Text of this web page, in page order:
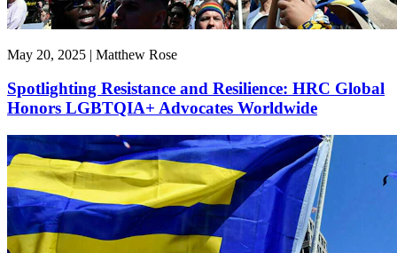
May 20, 2025 | Matthew Rose
Spotlighting Resistance and Resilience: HRC Global
Honors LGBTQIA+ Advocates Worldwide